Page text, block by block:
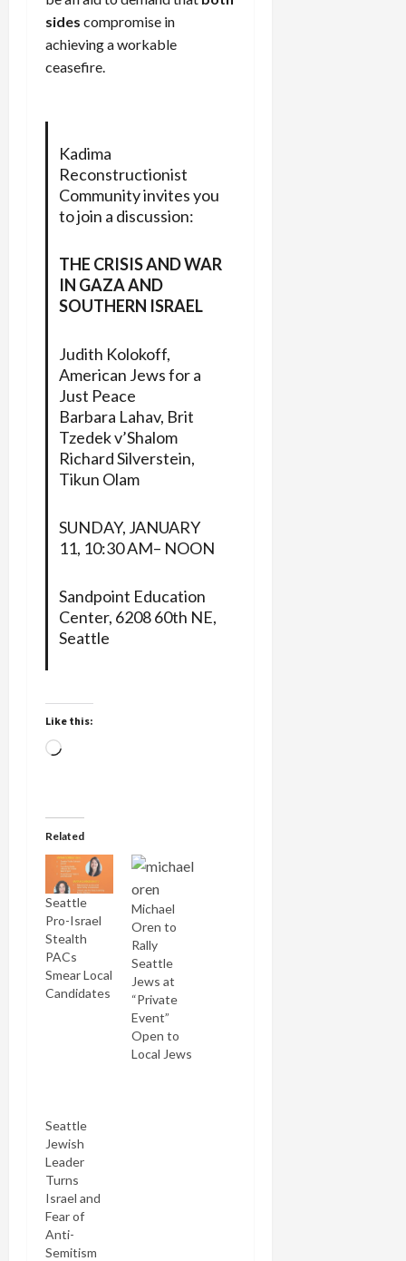
sides compromise in
achieving a workable
ceasefire.
Kadima
Reconstructionist
Community invites you
to join a discussion:
THE CRISIS AND WAR
IN GAZA AND
SOUTHERN ISRAEL
Judith Kolokoff,
American Jews for a
Just Peace
Barbara Lahav, Brit
Tzedek v’Shalom
Richard Silverstein,
Tikun Olam
SUNDAY, JANUARY
11, 10:30 AM– NOON
Sandpoint Education
Center, 6208 60th NE,
Seattle
Like this:
Loading…
Related
Seattle
Pro-Israel
Stealth
PACs
Smear Local
Candidates
Michael
Oren to
Rally
Seattle
Jews at
“Private
Event”
Open to
Local Jews
Seattle
Jewish
Leader
Turns
Israel and
Fear of
Anti-
Semitism